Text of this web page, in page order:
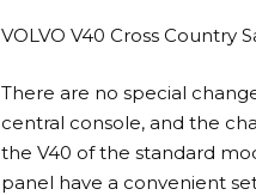
VOLVO V40 Cross Country
There are no special
central console, and the
the V40 of the standard
panel have a convenient